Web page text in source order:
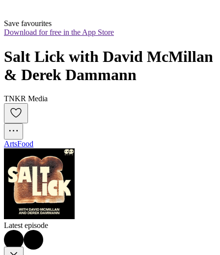
Save favourites
Download for free in the App Store
Salt Lick with David McMillan
& Derek Dammann
TNKR Media
ArtsFood
Latest episode